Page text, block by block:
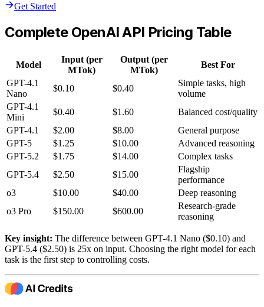
Get Started
Complete OpenAI API Pricing Table
Model
Input (per
MTok)
Output (per
MTok)
Best For
GPT-4.1
Nano
$0.10 $0.40
Simple tasks, high
volume
GPT-4.1
Mini
$0.40 $1.60
Balanced cost/quality
GPT-4.1
$2.00 $8.00
General purpose
GPT-5
$1.25 $10.00
Advanced reasoning
GPT-5.2
$1.75 $14.00
Complex tasks
GPT-5.4
$2.50 $15.00
Flagship
performance
o3
$10.00 $40.00
Deep reasoning
o3 Pro
$150.00 $600.00
Research-grade
reasoning
Key insight: The difference between GPT-4.1 Nano ($0.10) and
GPT-5.4 ($2.50) is 25x on input. Choosing the right model for each
task is the first step to controlling costs.